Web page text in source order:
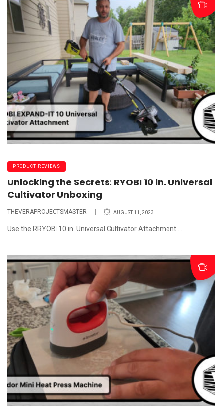
PRODUCT REVIEWS
Unlocking the Secrets: RYOBI 10 in. Universal
Cultivator Unboxing
THEVERAPROJECTSMASTER AUGUST 11, 2023
Use the RRYOBI 10 in. Universal Cultivator Attachment....